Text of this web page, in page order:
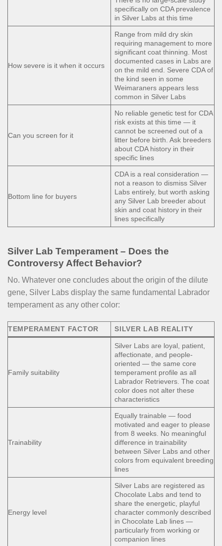
specifically on CDA prevalence
in Silver Labs at this time
How severe is it when it occurs
Range from mild dry skin
requiring management to more
significant coat thinning. Most
documented cases in Labs are
on the mild end. Severe CDA of
the kind seen in some
Weimaraners appears less
common in Silver Labs
Can you screen for it
No reliable genetic test for CDA
risk exists at this time — it
cannot be screened out of a
litter before birth. Ask breeders
about CDA history in their
specific lines
Bottom line for buyers
CDA is a real consideration —
not a reason to dismiss Silver
Labs entirely, but worth asking
any Silver Lab breeder about
skin and coat history in their
lines specifically
Silver Lab Temperament – Does the
Controversy Affect Behavior?
No. Whatever one concludes about the origin of the dilute
gene, Silver Labs display the same fundamental Labrador
temperament as any other color:
TEMPERAMENT FACTOR SILVER LAB REALITY
Family suitability
Silver Labs are loyal, patient,
affectionate, and people-
oriented — the same core
temperament profile as all
Labrador Retrievers. The coat
color does not alter these
characteristics
Trainability
Equally trainable — food
motivated and eager to please
from 8 weeks. No meaningful
difference in trainability
between Silver Labs and other
colors from equivalent breeding
lines
Energy level
Silver Labs are registered as
Chocolate Labs and tend to
share the energetic, playful
character commonly described
in Chocolate Lab lines —
particularly from working or
companion lines